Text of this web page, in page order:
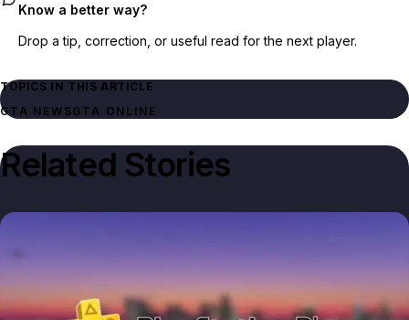
Know a better way?
Drop a tip, correction, or useful read for the next player.
TOPICS IN THIS ARTICLE
GTA NEWSGTA ONLINE
Related Stories